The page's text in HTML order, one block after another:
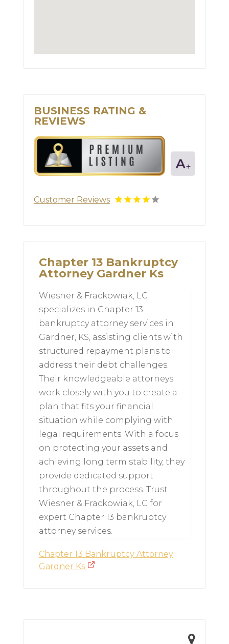
BUSINESS RATING &
REVIEWS
Customer Reviews
Chapter 13 Bankruptcy
Attorney Gardner Ks
Wiesner & Frackowiak, LC
specializes in Chapter 13
bankruptcy attorney services in
Gardner, KS, assisting clients with
structured repayment plans to
address their debt challenges.
Their knowledgeable attorneys
work closely with you to create a
plan that fits your financial
situation while complying with
legal requirements. With a focus
on protecting your assets and
achieving long term stability, they
provide dedicated support
throughout the process. Trust
Wiesner & Frackowiak, LC for
expert Chapter 13 bankruptcy
attorney services.
Chapter 13 Bankruptcy Attorney
Gardner Ks